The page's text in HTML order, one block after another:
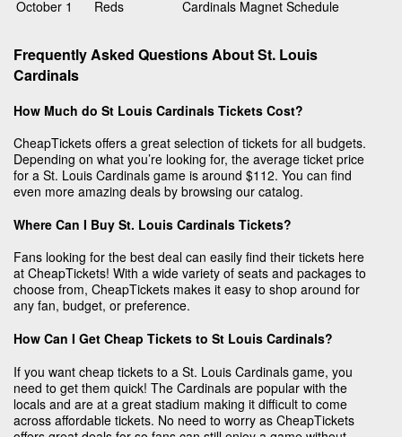
October 1
Reds
Cardinals Magnet Schedule
Frequently Asked Questions About St. Louis
Cardinals
How Much do St Louis Cardinals Tickets Cost?
CheapTickets offers a great selection of tickets for all budgets.
Depending on what you’re looking for, the average ticket price
for a St. Louis Cardinals game is around $112. You can find
even more amazing deals by browsing our catalog.
Where Can I Buy St. Louis Cardinals Tickets?
Fans looking for the best deal can easily find their tickets here
at CheapTickets! With a wide variety of seats and packages to
choose from, CheapTickets makes it easy to shop around for
any fan, budget, or preference.
How Can I Get Cheap Tickets to St Louis Cardinals?
If you want cheap tickets to a St. Louis Cardinals game, you
need to get them quick! The Cardinals are popular with the
locals and are at a great stadium making it difficult to come
across affordable tickets. No need to worry as CheapTickets